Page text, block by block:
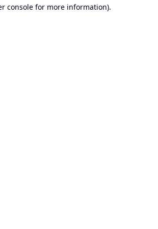
console for more information).